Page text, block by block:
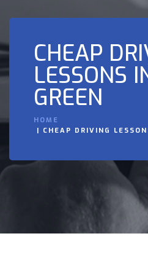
CHEAP
LESSONS
GREEN
HOME
CHEAP DRIVING